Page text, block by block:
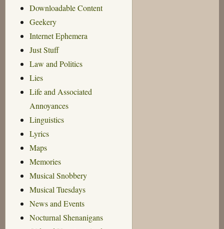
Downloadable Content
Geekery
Internet Ephemera
Just Stuff
Law and Politics
Lies
Life and Associated
Annoyances
Linguistics
Lyrics
Maps
Memories
Musical Snobbery
Musical Tuesdays
News and Events
Nocturnal Shenanigans